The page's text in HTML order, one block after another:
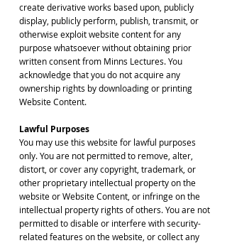
create derivative works based upon, publicly
display, publicly perform, publish, transmit, or
otherwise exploit website content for any
purpose whatsoever without obtaining prior
written consent from Minns Lectures. You
acknowledge that you do not acquire any
ownership rights by downloading or printing
Website Content.
Lawful Purposes
You may use this website for lawful purposes
only. You are not permitted to remove, alter,
distort, or cover any copyright, trademark, or
other proprietary intellectual property on the
website or Website Content, or infringe on the
intellectual property rights of others. You are not
permitted to disable or interfere with security-
related features on the website, or collect any